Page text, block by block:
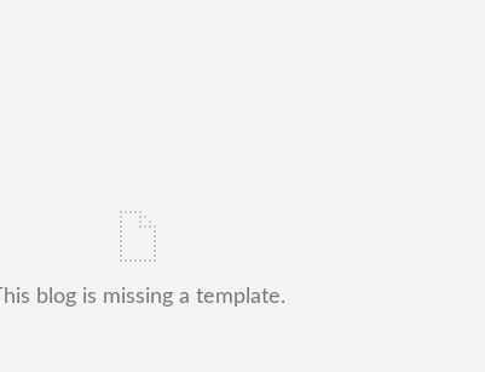
This blog is missing a template.